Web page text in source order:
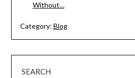
Without…
Category: Blog
SEARCH